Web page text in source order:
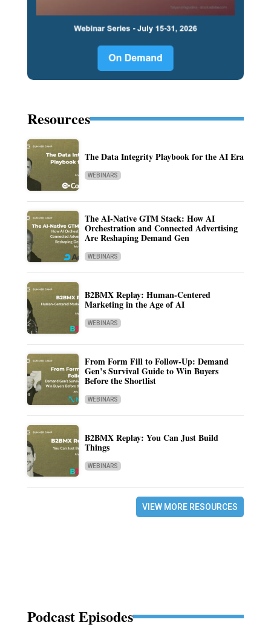
Resources
The Data Integrity Playbook for the AI Era
WEBINARS
The AI-Native GTM Stack: How AI
Orchestration and Connected Advertising
Are Reshaping Demand Gen
WEBINARS
B2BMX Replay: Human-Centered
Marketing in the Age of AI
WEBINARS
From Form Fill to Follow-Up: Demand
Gen’s Survival Guide to Win Buyers
Before the Shortlist
WEBINARS
B2BMX Replay: You Can Just Build
Things
WEBINARS
VIEW MORE RESOURCES
Podcast Episodes